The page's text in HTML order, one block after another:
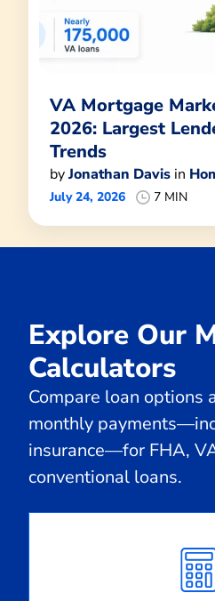
VA Mortgage
2026: Largest
Trends
byJonathan Davis in
July 24, 2026 7 MIN
Explore Our
Calculators
Compare loan options
monthly
insurance—for FHA,
conventional loans.